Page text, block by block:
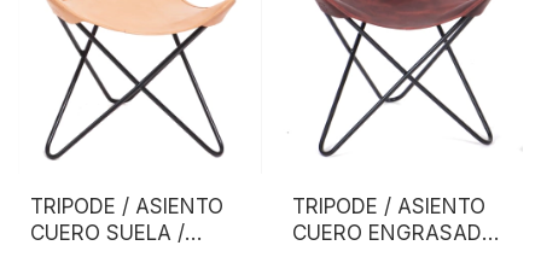
TRIPODE / ASIENTO
CUERO SUELA /
TRIPODE / ASIENTO
CUERO ENGRASADO /